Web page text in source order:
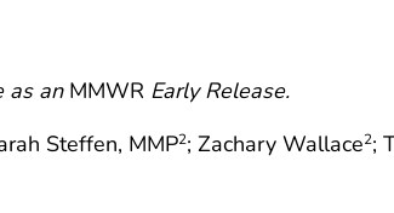
as an MMWR Early Release.
Steffen, MMP2; Zachary Wallace2;